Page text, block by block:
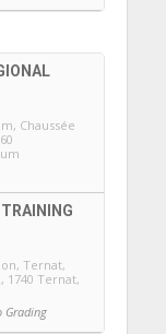
, Chaussée
Ternat,
1740 Ternat,
Grading